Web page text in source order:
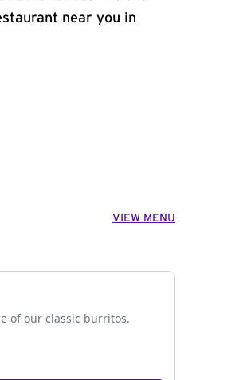
near you in
VIEW MENU
of our classic burritos.